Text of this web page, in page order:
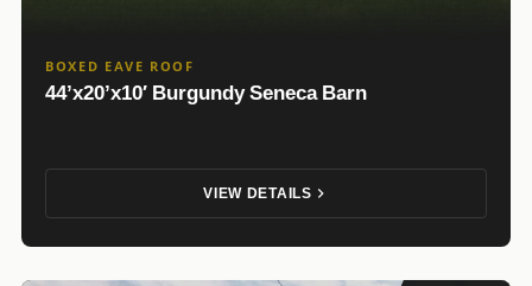
BOXED EAVE ROOF
44’x20’x10′ Burgundy Seneca Barn
VIEW DETAILS